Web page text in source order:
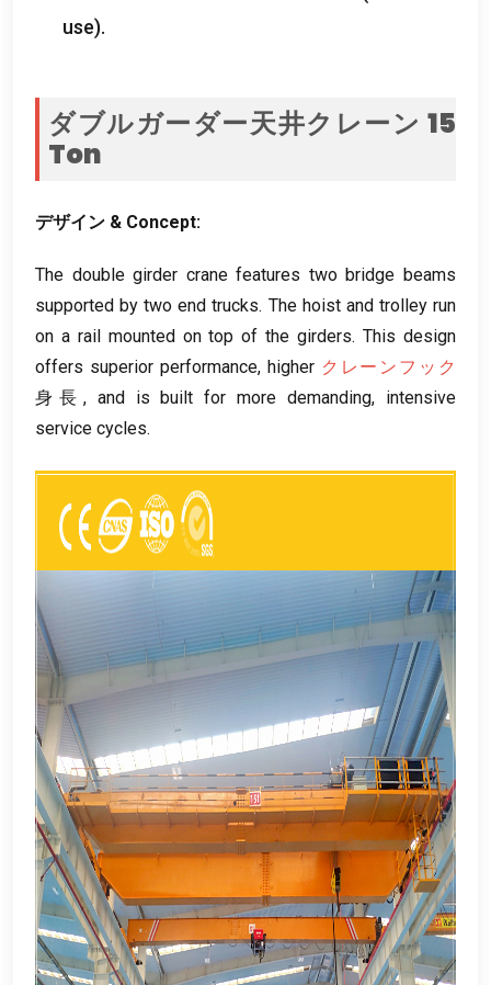
use).
ダブルガーダー天井クレーン 15
Ton
デザイン & Concept:
The double girder crane features two bridge beams
supported by two end trucks. The hoist and trolley run
on a rail mounted on top of the girders.This design
offers superior performance, higher クレーンフック
身長, and is built for more demanding, intensive
service cycles.